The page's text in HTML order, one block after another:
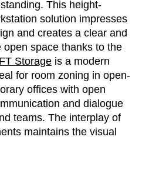
(GB)
This height-
solution impresses
and creates a clear and
open space thanks to the
Storage is a modern
for room zoning in open-
offices with open
and dialogue
teams. The interplay of
maintains the visual